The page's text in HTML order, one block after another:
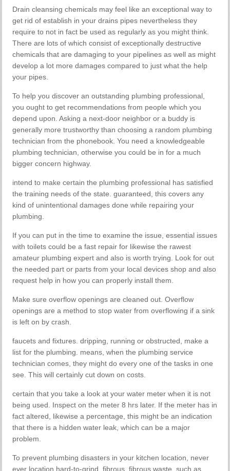
Drain cleansing chemicals may feel like an exceptional way to
get rid of establish in your drains pipes nevertheless they
require to not in fact be used as regularly as you might think.
There are lots of which consist of exceptionally destructive
chemicals that are damaging to your pipelines as well as might
develop a lot more damages compared to just what the help
your pipes.
To help you discover an outstanding plumbing professional,
you ought to get recommendations from people which you
depend upon. Asking a next-door neighbor or a buddy is
generally more trustworthy than choosing a random plumbing
technician from the phonebook. You need a knowledgeable
plumbing technician, otherwise you could be in for a much
bigger concern highway.
intend to make certain the plumbing professional has satisfied
the training needs of the state. guaranteed, this covers any
kind of unintentional damages done while repairing your
plumbing.
If you can put in the time to examine the issue, essential issues
with toilets could be a fast repair for likewise the rawest
amateur plumbing expert and also is worth trying. Look for out
the needed part or parts from your local devices shop and also
request help in how you can properly install them.
Make sure overflow openings are cleaned out. Overflow
openings are a method to stop water from overflowing if a sink
is left on by crash.
faucets and fixtures. dripping, running or obstructed, make a
list for the plumbing. means, when the plumbing service
technician comes, they might do every one of the tasks in one
see. This will certainly cut down on costs.
certain that you take a look at your water meter when it is not
being used. Inspect on the meter 8 hrs later. If the meter has in
fact altered, likewise a percentage, this might be an indication
that there is a hidden water leak, which can be a major
problem.
To prevent plumbing disasters in your kitchen location, never
ever location hard-to-grind, fibrous, fibrous waste, such as